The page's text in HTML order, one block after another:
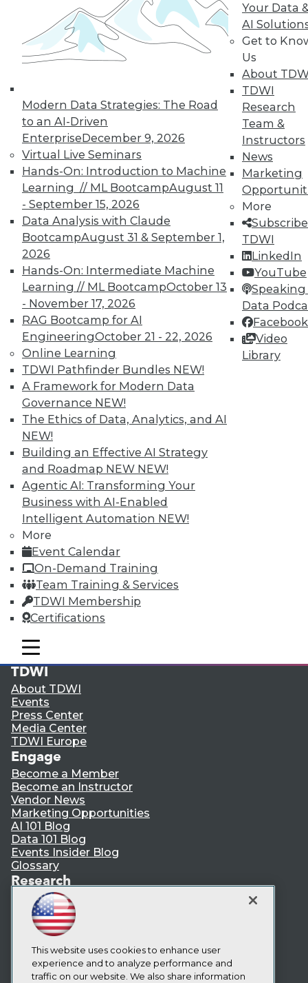
Modern Data Strategies: The Road
to an AI-Driven
EnterpriseDecember 9, 2026
Virtual Live Seminars
Hands-On: Introduction to Machine
Learning // ML BootcampAugust 11
- September 15, 2026
Data Analysis with Claude
BootcampAugust 31 & September 1,
2026
Hands-On: Intermediate Machine
Learning // ML BootcampOctober 13
- November 17, 2026
RAG Bootcamp for AI
EngineeringOctober 21 - 22, 2026
Online Learning
TDWI Pathfinder Bundles NEW!
A Framework for Modern Data
Governance NEW!
The Ethics of Data, Analytics, and AI
NEW!
Building an Effective AI Strategy
and Roadmap NEW NEW!
Agentic AI: Transforming Your
Business with AI-Enabled
Intelligent Automation NEW!
More
Event Calendar
On-Demand Training
Team Training & Services
TDWI Membership
Certifications
Your Data
AI
Get to
Us
About
TDWI
Research
Team &
Instructors
News
Marketing
More
TDWI
LinkedIn
YouTube
Speaking
Data
Facebook
Video
Library
mobile toggle line
mobile toggle line
mobile toggle line
In-Depth Training on Data &
Analytics
TDWI offers industry-leading education
seminarsto find full-day and half-day
courses taught by experts. Save an extra
10% off the current price with code
UPSIDE !
TDWI MEMBERSHIP
Accelerate Your Projects,
and Your Career
TDWI Members have access to exclusive research
reports, publications, communities and training.
Individual, Student, and Team memberships
available.
Membership Information
LinkedIn
Facebook
YouTube
Instagram
Podcast
Subscribe to TDWI
TDWI
About TDWI
Events
Press Center
Media Center
TDWI Europe
Engage
Become a Member
Become an Instructor
Vendor News
Marketing Opportunities
AI 101 Blog
Data 101 Blog
Events Insider Blog
Glossary
Research
Resource Hub
Best Practices Reports
State of Reports
Webinars
Articles
AI-Ready Data
This website uses cookies to enhance user
experience and to analyze performance and
traffic on our website. We also share information